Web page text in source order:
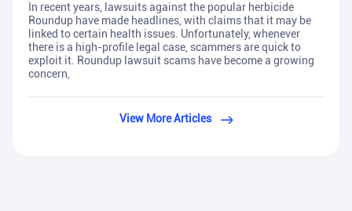
In recent years, lawsuits against the popular herbicide
Roundup have made headlines, with claims that it may be
linked to certain health issues. Unfortunately, whenever
there is a high-profile legal case, scammers are quick to
exploit it. Roundup lawsuit scams have become a growing
concern,
View More Articles